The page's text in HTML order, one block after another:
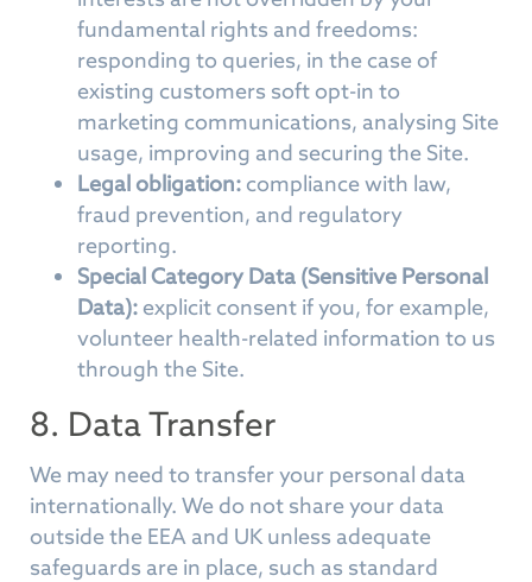
fundamental rights and freedoms:
responding to queries, in the case of
existing customers soft opt-in to
marketing communications, analysing Site
usage, improving and securing the Site.
Legal obligation: compliance with law,
fraud prevention, and regulatory
reporting.
Special Category Data (Sensitive Personal
Data): explicit consent if you, for example,
volunteer health-related information to us
through the Site.
8. Data Transfer
We may need to transfer your personal data
internationally. We do not share your data
outside the EEA and UK unless adequate
safeguards are in place, such as standard